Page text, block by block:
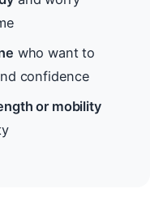
who want to
confidence
or mobility